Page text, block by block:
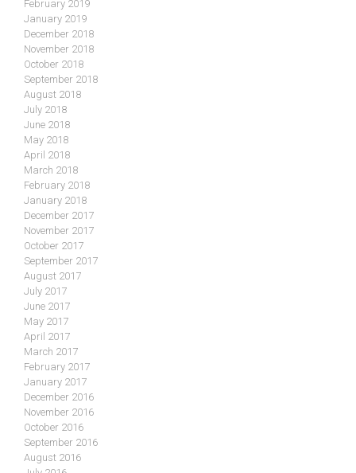
February 2019
January 2019
December 2018
November 2018
October 2018
September 2018
August 2018
July 2018
June 2018
May 2018
April 2018
March 2018
February 2018
January 2018
December 2017
November 2017
October 2017
September 2017
August 2017
July 2017
June 2017
May 2017
April 2017
March 2017
February 2017
January 2017
December 2016
November 2016
October 2016
September 2016
August 2016